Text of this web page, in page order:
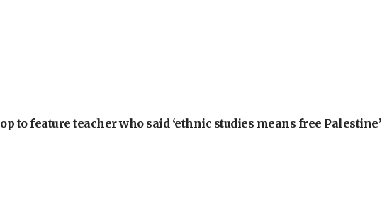
to feature teacher who said ‘ethnic studies means free Palestine’